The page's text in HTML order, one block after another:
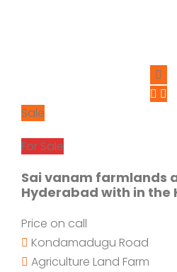
Sale
For Sale
Sai vanam farmlands
Hyderabad with in the
Price on call
Kondamadugu Road
Agriculture Land Farm